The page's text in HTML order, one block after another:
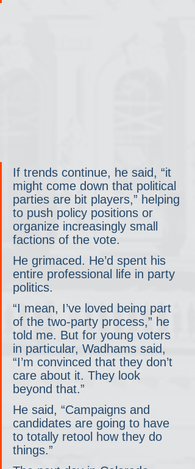
If trends continue, he said, “it
might come down that political
parties are bit players,” helping
to push policy positions or
organize increasingly small
factions of the vote.
He grimaced. He’d spent his
entire professional life in party
politics.
“I mean, I’ve loved being part
of the two-party process,” he
told me. But for young voters
in particular, Wadhams said,
“I’m convinced that they don’t
care about it. They look
beyond that.”
He said, “Campaigns and
candidates are going to have
to totally retool how they do
things.”